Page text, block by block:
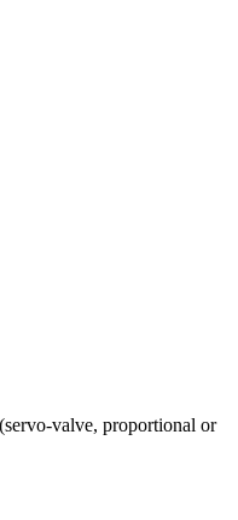
valve, proportional or